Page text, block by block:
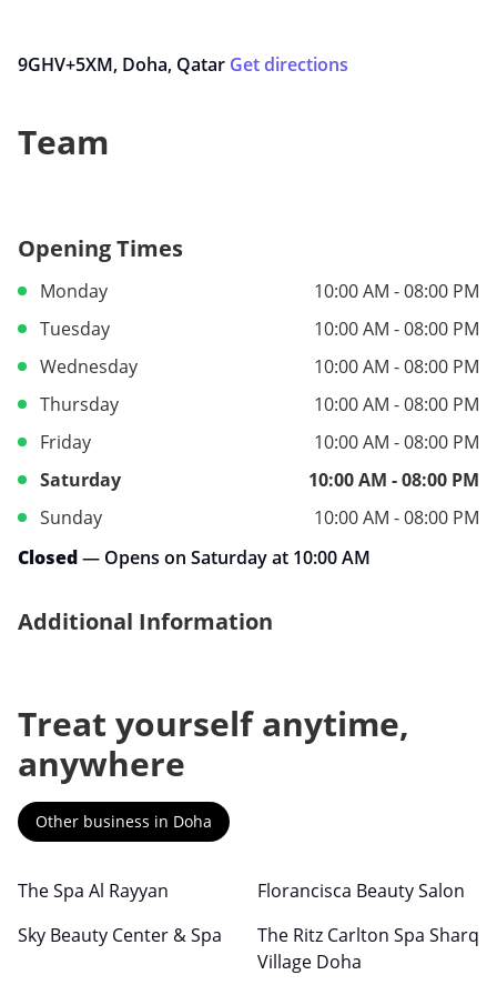
9GHV+5XM, Doha, Qatar Get directions
Team
Opening Times
Monday
10:00 AM - 08:00 PM
Tuesday
10:00 AM - 08:00 PM
Wednesday
10:00 AM - 08:00 PM
Thursday
10:00 AM - 08:00 PM
Friday
10:00 AM - 08:00 PM
Saturday
10:00 AM - 08:00 PM
Sunday
10:00 AM - 08:00 PM
Closed— Opens on Saturday at 10:00 AM
Additional Information
Treat yourself anytime,
anywhere
Other business in Doha
The Spa Al Rayyan
Florancisca Beauty Salon
Sky Beauty Center & Spa
The Ritz Carlton Spa Sharq
Village Doha